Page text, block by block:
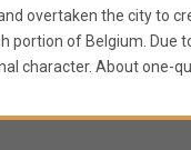
overtaken the city to
portion of Belgium. Due
character. About one-